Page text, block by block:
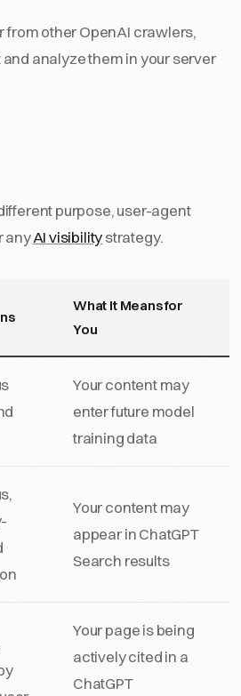
from other OpenAI crawlers,
analyze them in your server
purpose, user-agent
anyAI visibilitystrategy.
What It Means for
You
Your content may
enter future model
training data
Your content may
appear in ChatGPT
Search results
Your page is being
actively cited in a
ChatGPT